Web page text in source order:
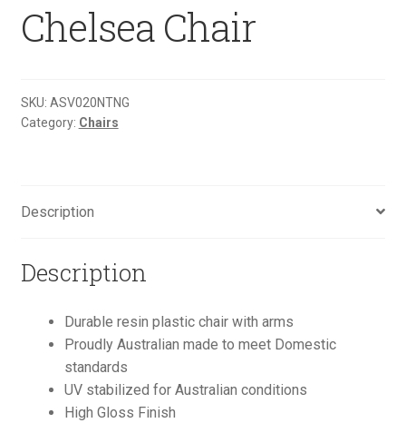
Chelsea Chair
SKU: ASV020NTNG
Category: Chairs
Description
Description
Durable resin plastic chair with arms
Proudly Australian made to meet Domestic
standards
UV stabilized for Australian conditions
High Gloss Finish